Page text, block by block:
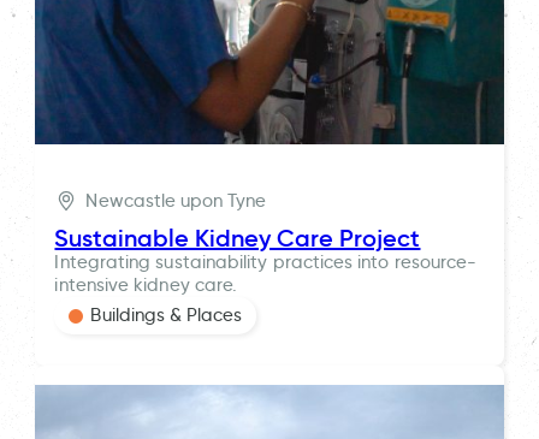
Newcastle upon Tyne
Sustainable Kidney Care Project
Integrating sustainability practices into resource-
intensive kidney care.
Buildings & Places